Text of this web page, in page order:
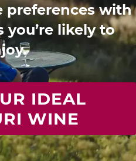
preferences with
you’re likely to
IDEAL
WINE